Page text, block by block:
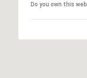
Do you own this